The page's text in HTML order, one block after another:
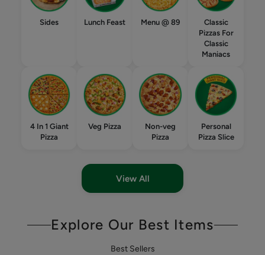
Sides Lunch Feast Menu @ 89
Classic
Pizzas For
Classic
Maniacs
4 In 1 Giant
Pizza
Veg Pizza
Non-veg
Pizza
Personal
Pizza Slice
View All
Explore Our Best Items
Best Sellers